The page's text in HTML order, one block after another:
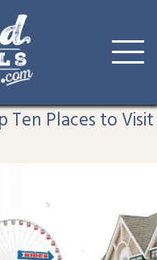
Ten Places to Visit